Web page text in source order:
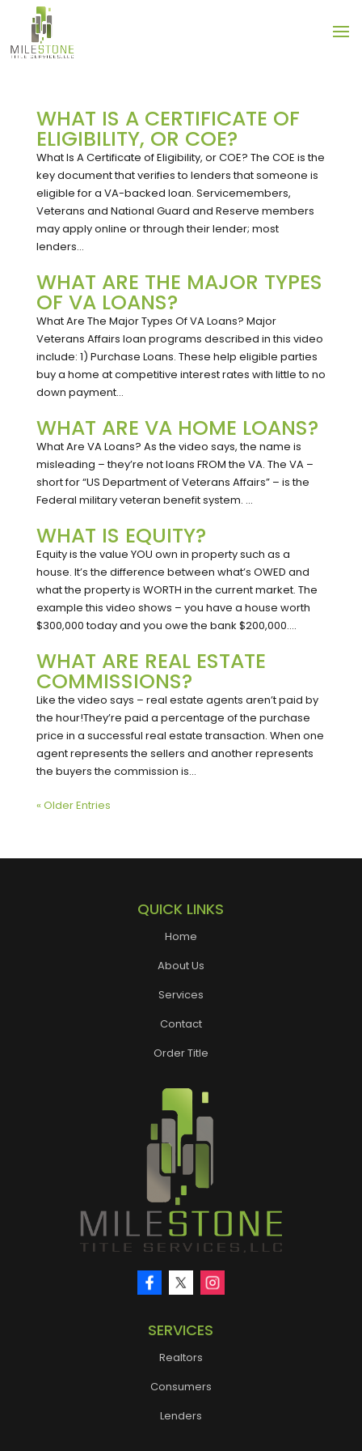
WHAT IS A CERTIFICATE OF
ELIGIBILITY, OR COE?
What Is A Certificate of Eligibility, or COE? The COE is the
key document that verifies to lenders that someone is
eligible for a VA-backed loan. Servicemembers,
Veterans and National Guard and Reserve members
may apply online or through their lender; most
lenders...
WHAT ARE THE MAJOR TYPES
OF VA LOANS?
What Are The Major Types Of VA Loans? Major
Veterans Affairs loan programs described in this video
include: 1) Purchase Loans. These help eligible parties
buy a home at competitive interest rates with little to no
down payment...
WHAT ARE VA HOME LOANS?
What Are VA Loans? As the video says, the name is
misleading – they’re not loans FROM the VA. The VA –
short for “US Department of Veterans Affairs” – is the
Federal military veteran benefit system. ...
WHAT IS EQUITY?
Equity is the value YOU own in property such as a
house. It’s the difference between what’s OWED and
what the property is WORTH in the current market. The
example this video shows – you have a house worth
$300,000 today and you owe the bank $200,000....
WHAT ARE REAL ESTATE
COMMISSIONS?
Like the video says – real estate agents aren’t paid by
the hour!They’re paid a percentage of the purchase
price in a successful real estate transaction. When one
agent represents the sellers and another represents
the buyers the commission is...
« Older Entries
QUICK LINKS
Home
About Us
Services
Contact
Order Title
SERVICES
Realtors
Consumers
Lenders